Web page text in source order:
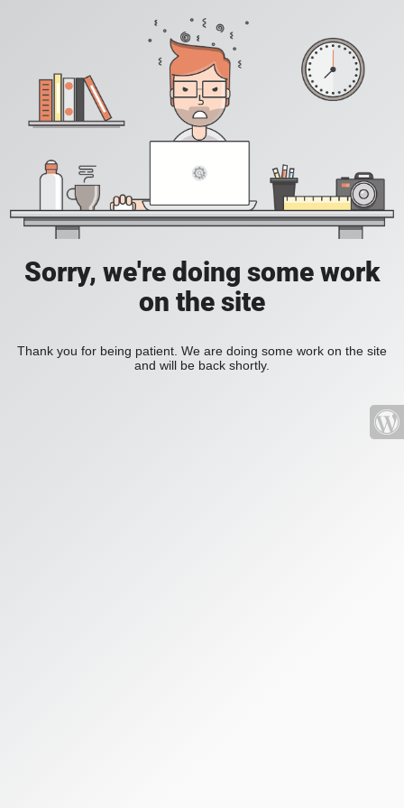
Sorry, we're doing some work
on the site
Thank you for being patient. We are doing some work on the site
and will be back shortly.